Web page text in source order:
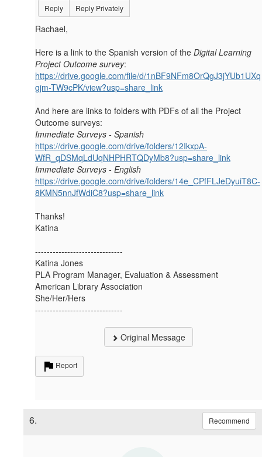
Reply Reply Privately
Rachael,
Here is a link to the Spanish version of the Digital Learning
Project Outcome survey:
https://drive.google.com/file/d/1nBF9NFm8OrQgJ3jYUb1UXq
gjm-TW9cPK/view?usp=share_link
And here are links to folders with PDFs of all the Project
Outcome surveys:
Immediate Surveys - Spanish
https://drive.google.com/drive/folders/12IkxpA-
WfR_qDSMqLdUqNHPHRTQDyMb8?usp=share_link
Immediate Surveys - English
https://drive.google.com/drive/folders/14e_CPfFLJeDyuiT8C-
8KMN5nnJfWdiC8?usp=share_link
Thanks!
Katina
------------------------------
Katina Jones
PLA Program Manager, Evaluation & Assessment
American Library Association
She/Her/Hers
------------------------------
Original Message
Report
6. Recommend